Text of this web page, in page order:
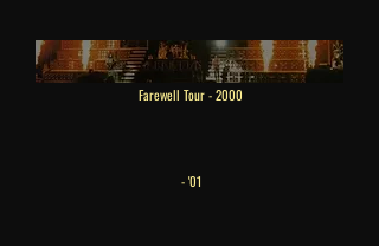
Farewell Tour- 2000
- '01